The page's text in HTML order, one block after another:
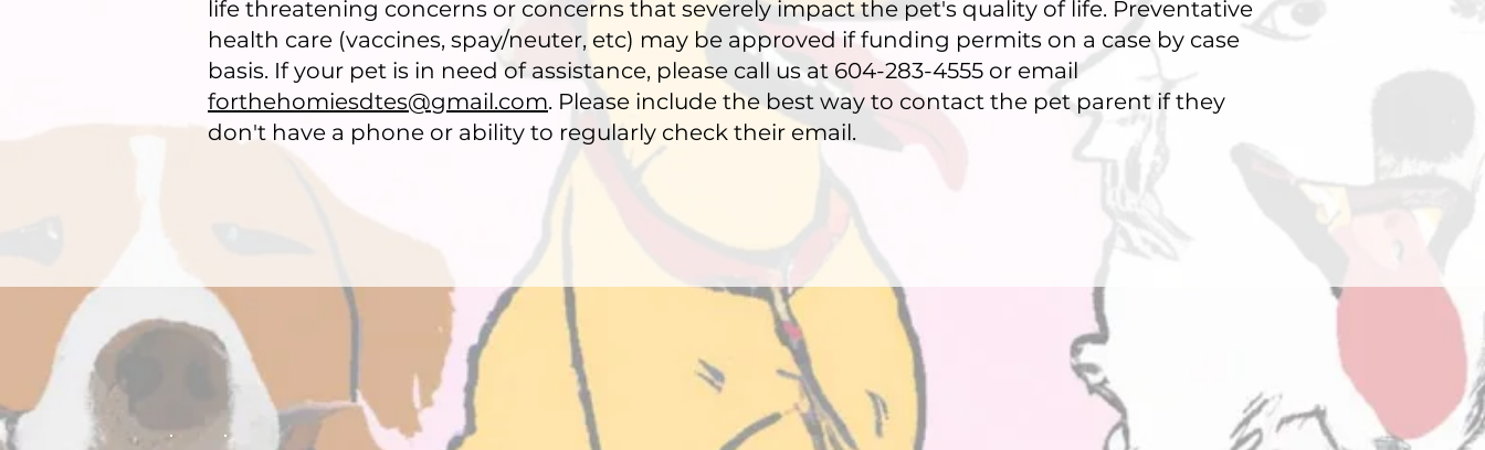
life threatening concerns or concerns that severely impact the pet's quality of life. Preventative
health care (vaccines, spay/neuter, etc) may be approved if funding permits on a case by case
basis. If your pet is in need of assistance, please call us at 604-283-4555 or email
forthehomiesdtes@gmail.com. Please include the best way to contact the pet parent if they
don't have a phone or ability to regularly check their email.